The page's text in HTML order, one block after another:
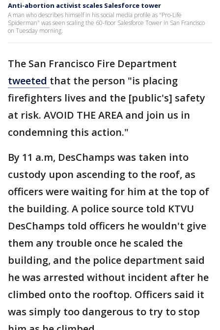
Anti-abortion activist scales Salesforce tower
A man who describes himself in his social media profile as "Pro-Life
Spiderman" was seen scaling the 60-floor Salesforce Tower in San Francisco
on Tuesday morning.
The San Francisco Fire Department
tweeted that the person "is placing
firefighters lives and the [public's] safety
at risk. AVOID THE AREA and join us in
condemning this action."
By 11 a.m, DesChamps was taken into
custody upon ascending to the roof, as
officers were waiting for him at the top of
the building. A police source told KTVU
DesChamps told officers he wouldn't give
them any trouble once he scaled the
building, and the police department said
he was arrested without incident after he
climbed onto the rooftop. Officers said it
was simply too dangerous to try to stop